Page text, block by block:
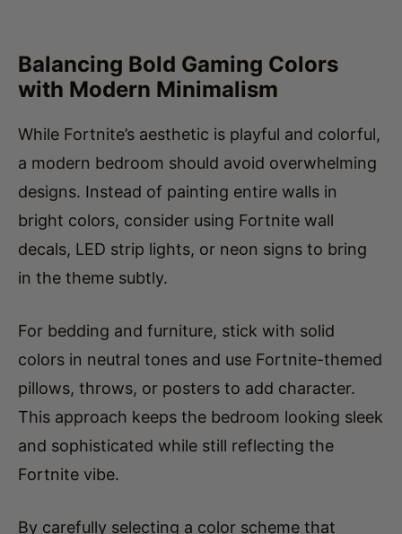
with Modern Minimalism
While Fortnite’s aesthetic is playful and colorful,
a modern bedroom should avoid overwhelming
designs. Instead of painting entire walls in
bright colors, consider using Fortnite wall
decals, LED strip lights, or neon signs to bring
in the theme subtly.
For bedding and furniture, stick with solid
colors in neutral tones and use Fortnite-themed
pillows, throws, or posters to add character.
This approach keeps the bedroom looking sleek
and sophisticated while still reflecting the
Fortnite vibe.
complements both modern design and